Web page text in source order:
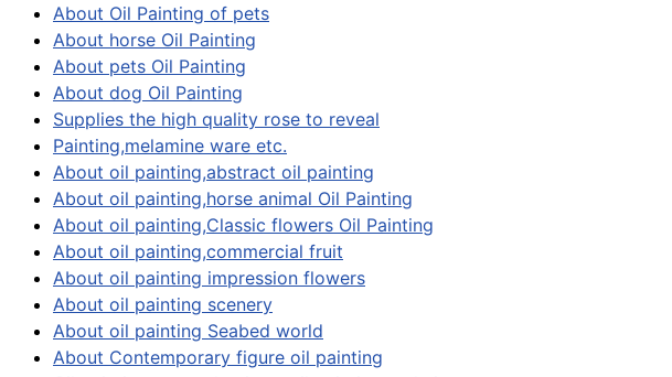
About Oil Painting of pets
About horse Oil Painting
About pets Oil Painting
About dog Oil Painting
Supplies the high quality rose to reveal
Painting,melamine ware etc.
About oil painting,abstract oil painting
About oil painting,horse animal Oil Painting
About oil painting,Classic flowers Oil Painting
About oil painting,commercial fruit
About oil painting impression flowers
About oil painting scenery
About oil painting Seabed world
About Contemporary figure oil painting